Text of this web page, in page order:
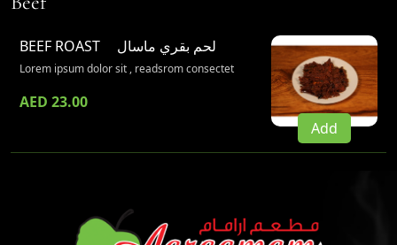
BEEF ROAST لحم بقري ماسال
Lorem ipsum dolor sit , readsrom consectet
AED 23.00
Add